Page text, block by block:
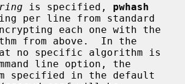
is specified, pwhash
per line from standard
from above.  In the
line option, the